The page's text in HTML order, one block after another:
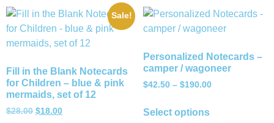
Sale!
Fill in the Blank Notecards
for Children – blue & pink
mermaids, set of 12
$28.00 $18.00
Personalized Notecards –
camper / wagoneer
$42.50 – $190.00
Select options